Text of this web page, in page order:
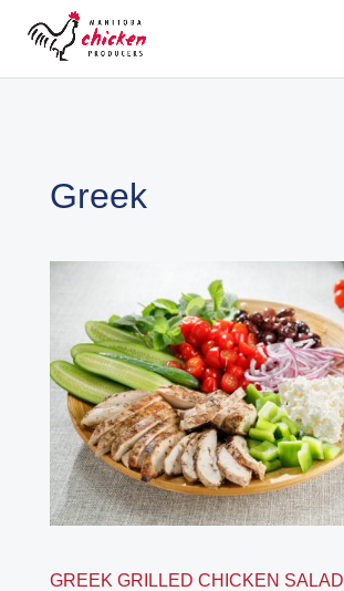
Greek
GREEK GRILLED CHICKEN SALAD